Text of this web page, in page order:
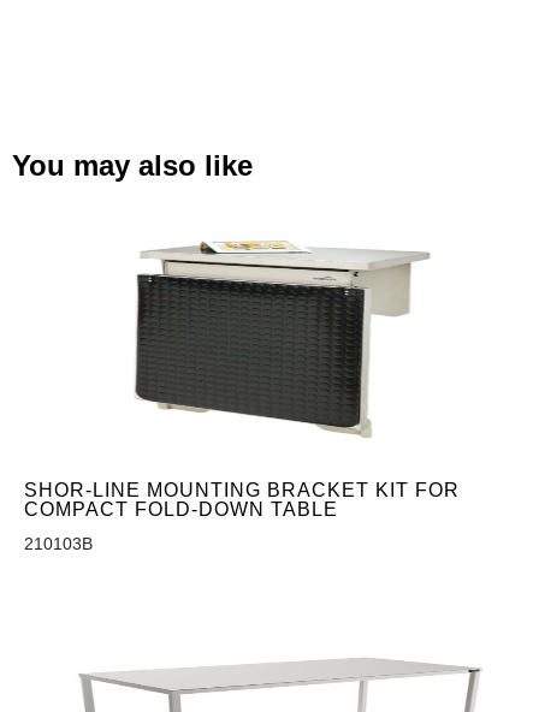
You may also like
SHOR-LINE MOUNTING BRACKET KIT FOR
COMPACT FOLD-DOWN TABLE
210103B